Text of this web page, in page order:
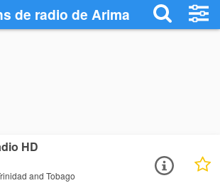
de radio de Arima
HD
and Tobago